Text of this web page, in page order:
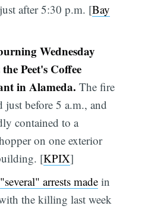
after 5:30 p.m. [Bay
Wednesday
Peet's Coffee
in Alameda. The fire
just before 5 a.m., and
contained to a
on one exterior
[KPIX]
"several" arrests madein
the killing last week